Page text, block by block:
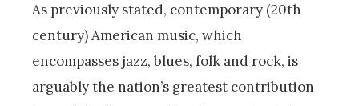
As previously stated, contemporary (20th
century) American music, which
encompasses jazz, blues, folk and rock, is
arguably the nation’s greatest contribution